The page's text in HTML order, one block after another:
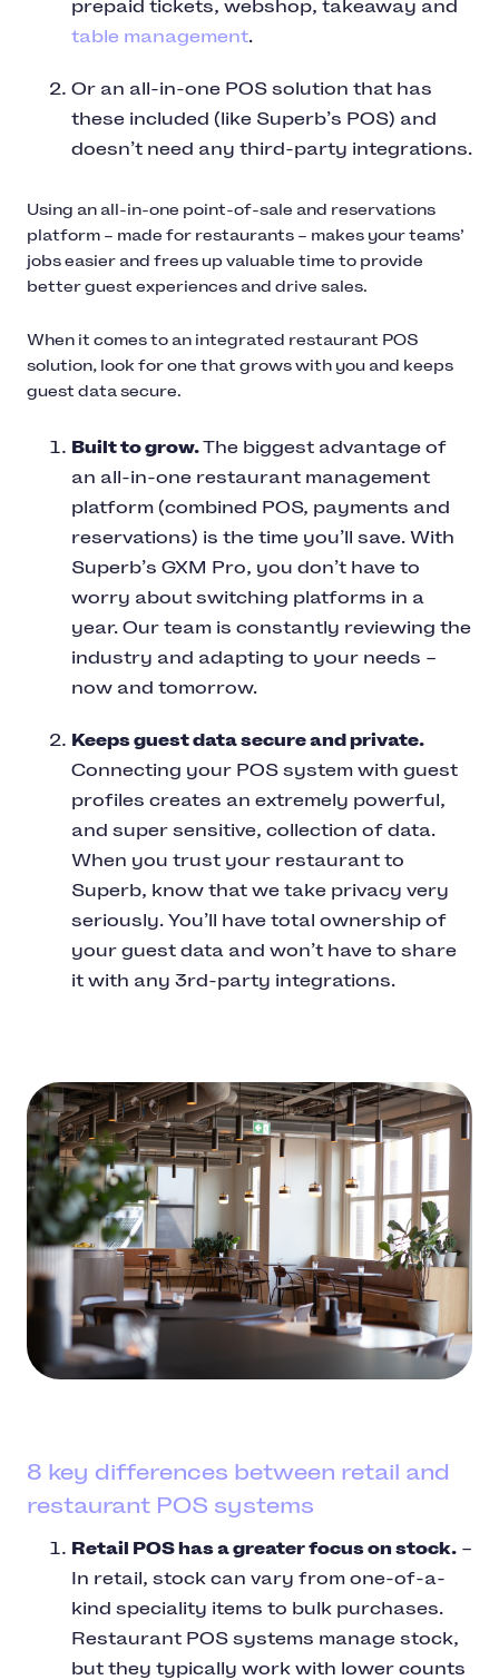
prepaid tickets, webshop, takeaway and
table management.
Or an all-in-one POS solution that has
these included (like Superb’s POS) and
doesn’t need any third-party integrations.
Using an all-in-one point-of-sale and reservations
platform – made for restaurants – makes your teams’
jobs easier and frees up valuable time to provide
better guest experiences and drive sales.
When it comes to an integrated restaurant POS
solution, look for one that grows with you and keeps
guest data secure.
Built to grow.The biggest advantage of
an all-in-one restaurant management
platform (combined POS, payments and
reservations) is the time you’ll save. With
Superb’s GXM Pro, you don’t have to
worry about switching platforms in a
year. Our team is constantly reviewing the
industry and adapting to your needs –
now and tomorrow.
Keeps guest data secure and private.
Connecting your POS system with guest
profiles creates an extremely powerful,
and super sensitive, collection of data.
When you trust your restaurant to
Superb, know that we take privacy very
seriously. You’ll have total ownership of
your guest data and won’t have to share
it with any 3rd-party integrations.
8 key differences between retail and
restaurant POS systems
Retail POS has a greater focus on stock. –
In retail, stock can vary from one-of-a-
kind speciality items to bulk purchases.
Restaurant POS systems manage stock,
but they typically work with lower counts